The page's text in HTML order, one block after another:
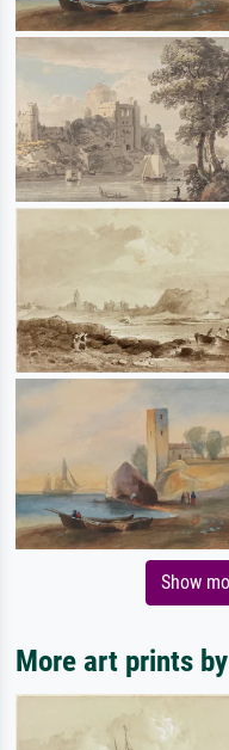
Show
More art prints